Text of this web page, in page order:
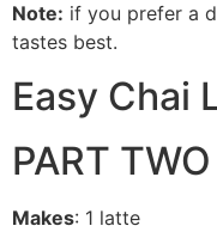
Note: if you prefer a
tastes best.
Easy Chai
PART TWO
Makes: 1 latte